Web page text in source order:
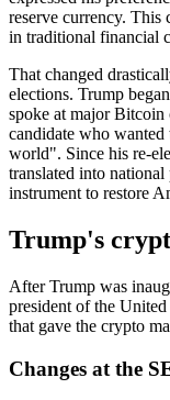
reserve currency. This
in traditional financial
That changed
elections. Trump
spoke at major Bitcoin
candidate who
world". Since his re-
translated into
instrument to restore
Trump's
After Trump was
president of the
that gave the crypto
Changes at the